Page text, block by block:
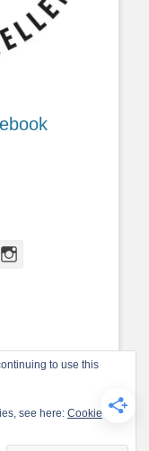
to use this
see here: Cookie